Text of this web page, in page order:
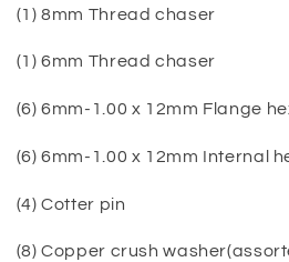
(1) 8mm Thread chaser
(1) 6mm Thread chaser
(6) 6mm-1.00 x 12mm Flange
(6) 6mm-1.00 x 12mm Internal
(4) Cotter pin
(8) Copper crush